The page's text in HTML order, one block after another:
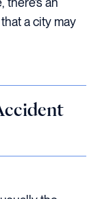
a city may